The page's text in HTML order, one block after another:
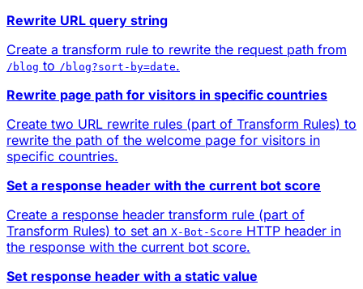
Rewrite URL query string
Create a transform rule to rewrite the request path from
/blog to /blog?sort-by=date.
Rewrite page path for visitors in specific countries
Create two URL rewrite rules (part of Transform Rules) to
rewrite the path of the welcome page for visitors in
specific countries.
Set a response header with the current bot score
Create a response header transform rule (part of
Transform Rules) to set an X-Bot-Score HTTP header in
the response with the current bot score.
Set response header with a static value